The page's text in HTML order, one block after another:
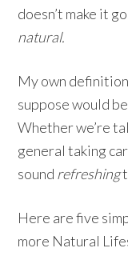
doesn’t make it
natural.
My own
suppose would
Whether we’re
general taking
sound refreshing
Here are five
more Natural